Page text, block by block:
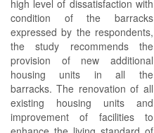
high level of dissatisfaction with
condition of the barracks
expressed by the respondents,
the study recommends the
provision of new additional
housing units in all the
barracks. The renovation of all
existing housing units and
improvement of facilities to